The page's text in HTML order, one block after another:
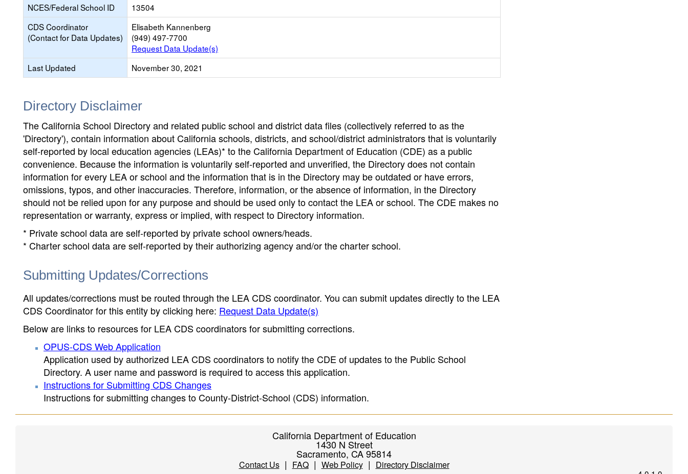
NCES/Federal School ID
13504
CDS Coordinator
(Contact for Data Updates)
Elisabeth Kannenberg
(949) 497-7700
Request Data Update(s)
Last Updated
November 30, 2021
Directory Disclaimer
The California School Directory and related public school and district data files (collectively referred to as the
'Directory'), contain information about California schools, districts, and school/district administrators that is voluntarily
self-reported by local education agencies (LEAs)* to the California Department of Education (CDE) as a public
convenience. Because the information is voluntarily self-reported and unverified, the Directory does not contain
information for every LEA or school and the information that is in the Directory may be outdated or have errors,
omissions, typos, and other inaccuracies. Therefore, information, or the absence of information, in the Directory
should not be relied upon for any purpose and should be used only to contact the LEA or school. The CDE makes no
representation or warranty, express or implied, with respect to Directory information.
* Private school data are self-reported by private school owners/heads.
* Charter school data are self-reported by their authorizing agency and/or the charter school.
Submitting Updates/Corrections
All updates/corrections must be routed through the LEA CDS coordinator. You can submit updates directly to the LEA
CDS Coordinator for this entity by clicking here: Request Data Update(s)
Below are links to resources for LEA CDS coordinators for submitting corrections.
OPUS-CDS Web Application
Application used by authorized LEA CDS coordinators to notify the CDE of updates to the Public School
Directory. A user name and password is required to access this application.
Instructions for Submitting CDS Changes
Instructions for submitting changes to County-District-School (CDS) information.
California Department of Education
1430 N Street
Sacramento, CA 95814
Contact Us| FAQ| Web Policy| Directory Disclaimer